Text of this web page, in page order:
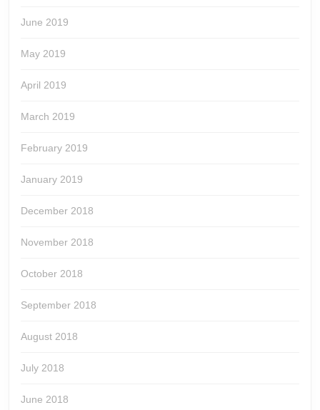
June 2019
May 2019
April 2019
March 2019
February 2019
January 2019
December 2018
November 2018
October 2018
September 2018
August 2018
July 2018
June 2018